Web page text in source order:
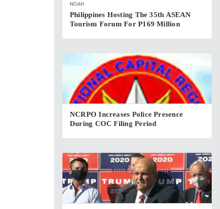
NOAH
Philippines Hosting The 35th ASEAN
Tourism Forum For P169 Million
NCRPO Increases Police Presence
During COC Filing Period